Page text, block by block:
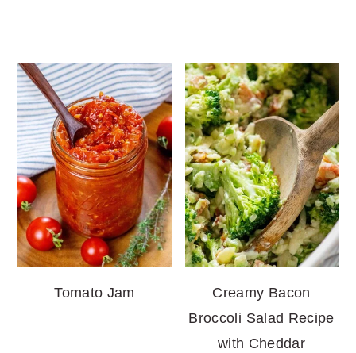
Tomato Jam
Creamy Bacon
Broccoli Salad Recipe
with Cheddar